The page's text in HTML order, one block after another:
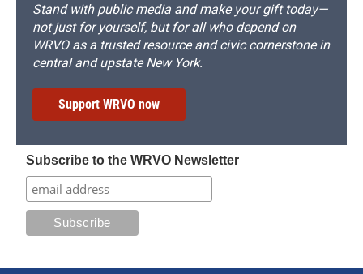
Stand with public media and make your gift today—
not just for yourself, but for all who depend on
WRVO as a trusted resource and civic cornerstone in
central and upstate New York.
Support WRVO now
Subscribe to the WRVO Newsletter